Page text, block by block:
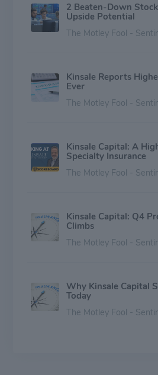
2 Beaten-Down
Upside Potential
The Motley Fool -
Kinsale Reports
Ever
The Motley Fool -
Kinsale Capital: A
Specialty Insurance
The Motley Fool -
Kinsale Capital: Q4
Climbs
The Motley Fool -
Why Kinsale Capital
Today
The Motley Fool -